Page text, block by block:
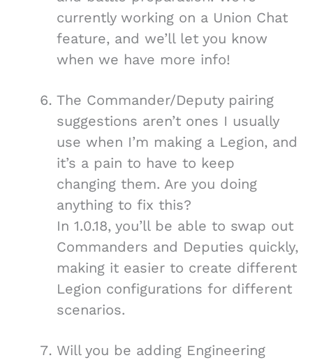
currently working on a Union Chat
feature, and we’ll let you know
when we have more info!
The Commander/Deputy pairing
suggestions aren’t ones I usually
use when I’m making a Legion, and
it’s a pain to have to keep
changing them. Are you doing
anything to fix this?
In 1.0.18, you’ll be able to swap out
Commanders and Deputies quickly,
making it easier to create different
Legion configurations for different
scenarios.
Will you be adding Engineering